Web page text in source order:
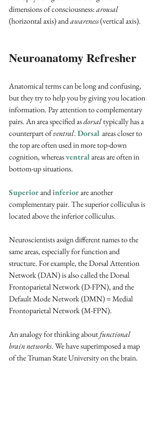
dimensions of consciousness: arousal
(horizontal axis) and awareness (vertical axis).
Neuroanatomy Refresher
Anatomical terms can be long and confusing,
but they try to help you by giving you location
information. Pay attention to complementary
pairs. An area specified as dorsal typically has a
counterpart of ventral. Dorsal areas closer to
the top are often used in more top-down
cognition, whereas ventral areas are often in
bottom-up situations.
Superiorand inferior are another
complementary pair. The superior colliculus is
located above the inferior colliculus.
Neuroscientists assign different names to the
same areas, especially for function and
structure. For example, the Dorsal Attention
Network (DAN) is also called the Dorsal
Frontoparietal Network (D-FPN), and the
Default Mode Network (DMN) = Medial
Frontoparietal Network (M-FPN).
An analogy for thinking about functional
brain networks. We have superimposed a map
of the Truman State University on the brain.